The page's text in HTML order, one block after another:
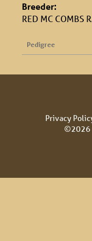
Breeder:
RED MC COMBS
Pedigree
Privacy
©2026